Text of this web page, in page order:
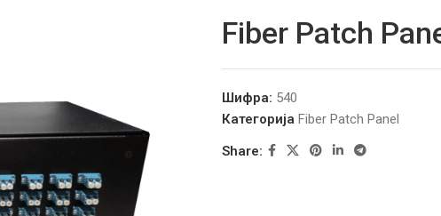
Fiber Patch
Шифра: 540
Категорија Fiber Patch Panel
Share: